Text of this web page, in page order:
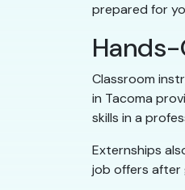
prepared for
Classroom
in Tacoma
skills in a
Externships
job offers after